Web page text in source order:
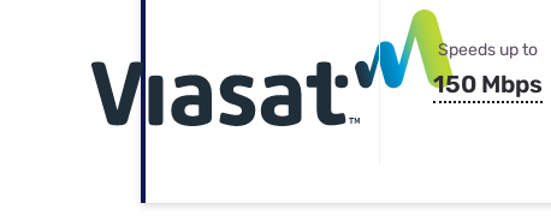
Speeds up to
150 Mbps